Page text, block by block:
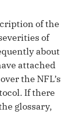
of the
of
about
attached
the NFL’s
If there
glossary,